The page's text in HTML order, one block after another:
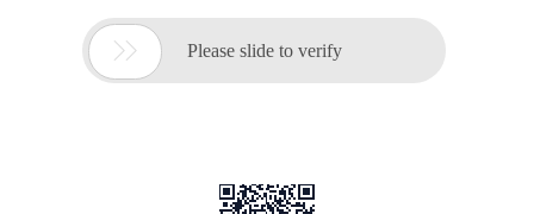
 Please slide to verify